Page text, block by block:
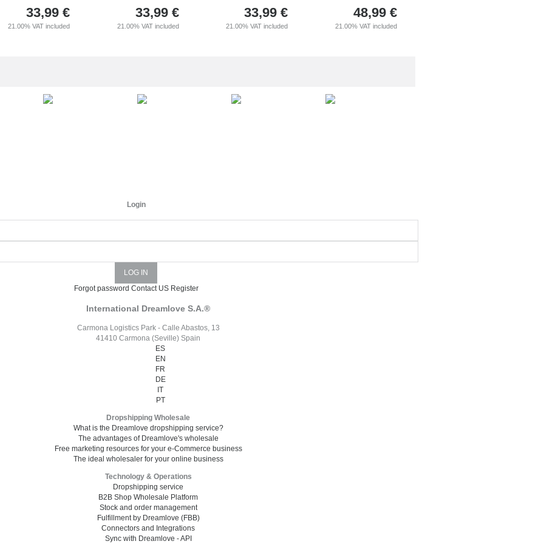
33,99 €
21.00%VAT included
33,99 €
21.00% VAT included
33,99 €
21.00%VAT included
48,99 €
21.00% VAT included
Login
Forgot password Contact US Register
International Dreamlove S.A.®
Carmona Logistics Park - Calle Abastos, 13
41410 Carmona (Seville) Spain
ES
EN
FR
DE
IT
PT
Dropshipping Wholesale
What is the Dreamlove dropshipping service?
The advantages of Dreamlove's wholesale
Free marketing resources for your e-Commerce business
The ideal wholesaler for your online business
Technology & Operations
Dropshipping service
B2B Shop Wholesale Platform
Stock and order management
Fulfillment by Dreamlove (FBB)
Connectors and Integrations
Sync with Dreamlove - API